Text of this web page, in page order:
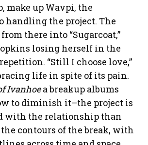
make up Wavpi, the
handling the project. The
there into “Sugarcoat,”
losing herself in the
“Still I choose love,”
life in spite of its pain.
Ivanhoea breakup albums
to diminish it–the project is
with the relationship than
contours of the break, with